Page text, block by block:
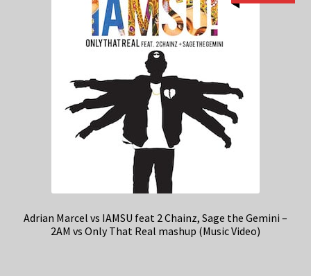
Adrian Marcel vs IAMSU feat 2 Chainz, Sage the Gemini –
2AM vs Only That Real mashup (Music Video)